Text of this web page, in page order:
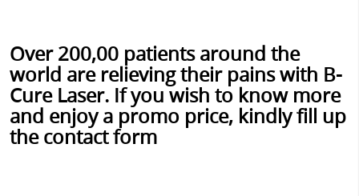
Over 200,00 patients around the
world are relieving their pains with B-
Cure Laser. If you wish to know more
and enjoy a promo price, kindly fill up
the contact form